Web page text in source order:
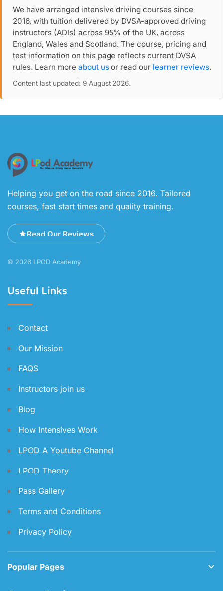
We have arranged intensive driving courses since
2016, with tuition delivered by DVSA-approved driving
instructors (ADIs) across 95% of the UK, across
England, Wales and Scotland. The course, pricing and
test information on this page reflects current DVSA
rules. Learn more about us or read our learner reviews.
Content last updated: 9 August 2026.
Helping you get on the road since 2016. Tailored
courses, fast start times and quality training.
Read Our Reviews
© 2026 LPOD Academy
Useful Links
Contact
Our Mission
FAQS
Instructors join us
Blog
How Intensives Work
LPOD A Youtube Channel
LPOD Theory
Pass Gallery
Terms and Conditions
Privacy Policy
Popular Pages